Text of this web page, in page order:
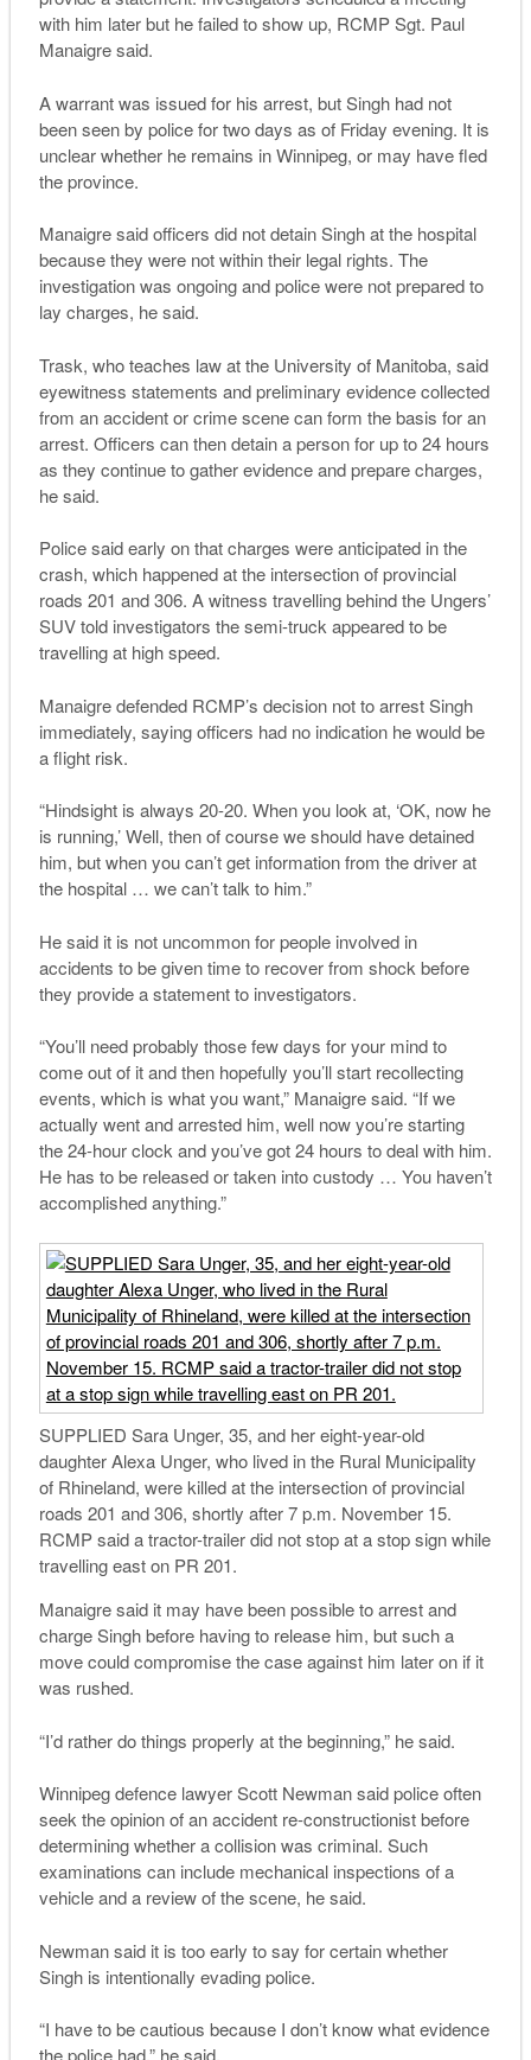
with him later but he failed to show up, RCMP Sgt. Paul
Manaigre said.
A warrant was issued for his arrest, but Singh had not
been seen by police for two days as of Friday evening. It is
unclear whether he remains in Winnipeg, or may have fled
the province.
Manaigre said officers did not detain Singh at the hospital
because they were not within their legal rights. The
investigation was ongoing and police were not prepared to
lay charges, he said.
Trask, who teaches law at the University of Manitoba, said
eyewitness statements and preliminary evidence collected
from an accident or crime scene can form the basis for an
arrest. Officers can then detain a person for up to 24 hours
as they continue to gather evidence and prepare charges,
he said.
Police said early on that charges were anticipated in the
crash, which happened at the intersection of provincial
roads 201 and 306. A witness travelling behind the Ungers’
SUV told investigators the semi-truck appeared to be
travelling at high speed.
Manaigre defended RCMP’s decision not to arrest Singh
immediately, saying officers had no indication he would be
a flight risk.
“Hindsight is always 20-20. When you look at, ‘OK, now he
is running,’ Well, then of course we should have detained
him, but when you can’t get information from the driver at
the hospital … we can’t talk to him.”
He said it is not uncommon for people involved in
accidents to be given time to recover from shock before
they provide a statement to investigators.
“You’ll need probably those few days for your mind to
come out of it and then hopefully you’ll start recollecting
events, which is what you want,” Manaigre said. “If we
actually went and arrested him, well now you’re starting
the 24-hour clock and you’ve got 24 hours to deal with him.
He has to be released or taken into custody … You haven’t
accomplished anything.”
SUPPLIED Sara Unger, 35, and her eight-year-old
daughter Alexa Unger, who lived in the Rural Municipality
of Rhineland, were killed at the intersection of provincial
roads 201 and 306, shortly after 7 p.m. November 15.
RCMP said a tractor-trailer did not stop at a stop sign while
travelling east on PR 201.
Manaigre said it may have been possible to arrest and
charge Singh before having to release him, but such a
move could compromise the case against him later on if it
was rushed.
“I’d rather do things properly at the beginning,” he said.
Winnipeg defence lawyer Scott Newman said police often
seek the opinion of an accident re-constructionist before
determining whether a collision was criminal. Such
examinations can include mechanical inspections of a
vehicle and a review of the scene, he said.
Newman said it is too early to say for certain whether
Singh is intentionally evading police.
“I have to be cautious because I don’t know what evidence